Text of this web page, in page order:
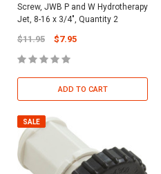
Screw, JWB P and W Hydrotherapy
Jet, 8-16 x 3/4", Quantity 2
$11.95 $7.95
ADD TO CART
SALE